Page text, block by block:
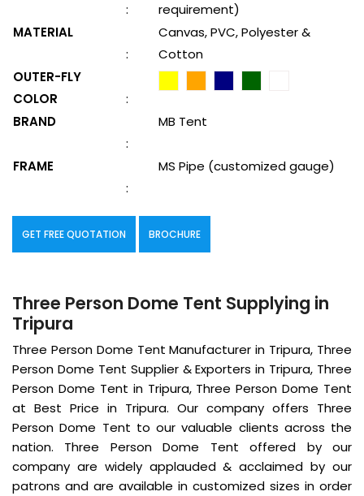
:
requirement)
MATERIAL
:
Canvas, PVC, Polyester &
Cotton
OUTER-FLY
COLOR
:
BRAND
:
MB Tent
FRAME
:
MS Pipe (customized gauge)
GET FREE QUOTATION BROCHURE
Three Person Dome Tent Supplying in
Tripura
Three Person Dome Tent Manufacturer in Tripura, Three
Person Dome Tent Supplier & Exporters in Tripura, Three
Person Dome Tent in Tripura, Three Person Dome Tent
at Best Price in Tripura. Our company offers Three
Person Dome Tent to our valuable clients across the
nation. Three Person Dome Tent offered by our
company are widely applauded & acclaimed by our
patrons and are available in customized sizes in order